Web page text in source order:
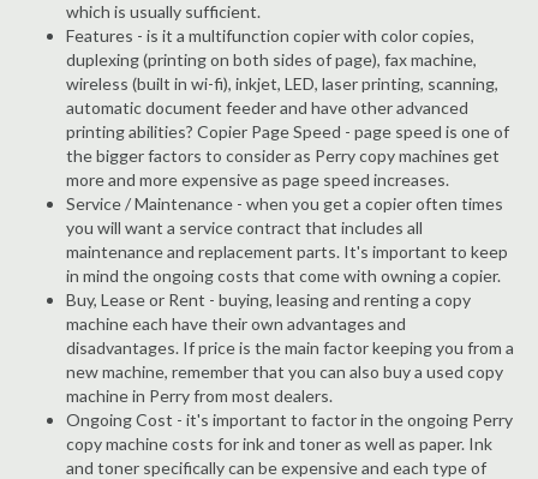
which is usually sufficient.
Features - is it a multifunction copier with color copies,
duplexing (printing on both sides of page), fax machine,
wireless (built in wi-fi), inkjet, LED, laser printing, scanning,
automatic document feeder and have other advanced
printing abilities? Copier Page Speed - page speed is one of
the bigger factors to consider as Perry copy machines get
more and more expensive as page speed increases.
Service / Maintenance - when you get a copier often times
you will want a service contract that includes all
maintenance and replacement parts. It's important to keep
in mind the ongoing costs that come with owning a copier.
Buy, Lease or Rent - buying, leasing and renting a copy
machine each have their own advantages and
disadvantages. If price is the main factor keeping you from a
new machine, remember that you can also buy a used copy
machine in Perry from most dealers.
Ongoing Cost - it's important to factor in the ongoing Perry
copy machine costs for ink and toner as well as paper. Ink
and toner specifically can be expensive and each type of